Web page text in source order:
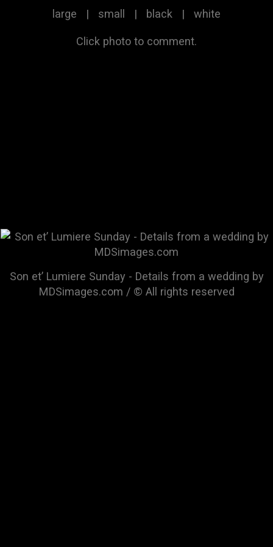
large | small | black | white
Click photo to comment.
Son et’ Lumiere Sunday - Details from a wedding by
MDSimages.com / © All rights reserved